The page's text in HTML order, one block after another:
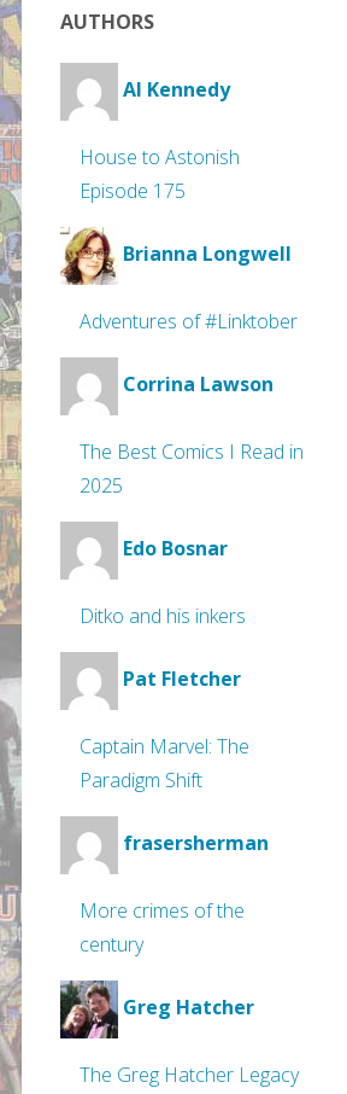
AUTHORS
Al Kennedy
House to Astonish
Episode 175
Brianna Longwell
Adventures of #Linktober
Corrina Lawson
The Best Comics I Read in
2025
Edo Bosnar
Ditko and his inkers
Pat Fletcher
Captain Marvel: The
Paradigm Shift
frasersherman
More crimes of the
century
Greg Hatcher
The Greg Hatcher Legacy